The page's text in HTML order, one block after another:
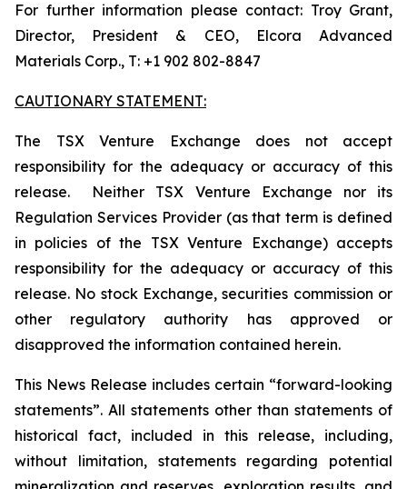
For further information please contact: Troy Grant,
Director, President & CEO, Elcora Advanced
Materials Corp., T: +1 902 802-8847
CAUTIONARY STATEMENT:
The TSX Venture Exchange does not accept
responsibility for the adequacy or accuracy of this
release. Neither TSX Venture Exchange nor its
Regulation Services Provider (as that term is defined
in policies of the TSX Venture Exchange) accepts
responsibility for the adequacy or accuracy of this
release. No stock Exchange, securities commission or
other regulatory authority has approved or
disapproved the information contained herein.
This News Release includes certain “forward-looking
statements”. All statements other than statements of
historical fact, included in this release, including,
without limitation, statements regarding potential